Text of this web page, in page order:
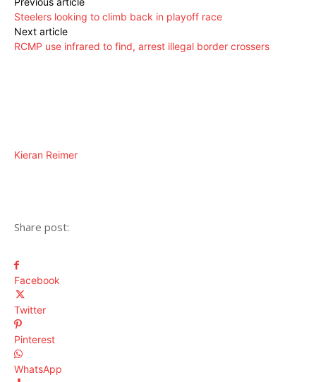
Steelers looking to climb back in playoff race
Next article
RCMP use infrared to find, arrest illegal border crossers
Kieran Reimer
Share post:
Facebook
Twitter
Pinterest
WhatsApp